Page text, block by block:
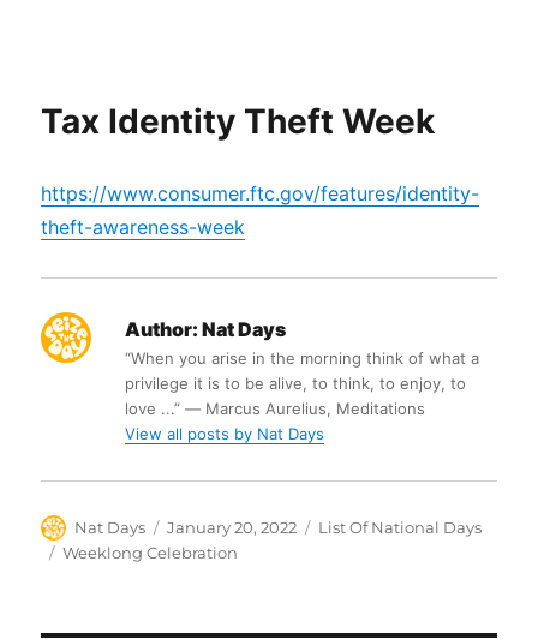
Tax Identity Theft Week
https://www.consumer.ftc.gov/features/identity-
theft-awareness-week
Author: Nat Days
“When you arise in the morning think of what a
privilege it is to be alive, to think, to enjoy, to
love ...” ― Marcus Aurelius, Meditations
View all posts by Nat Days
Author
Nat Days
Posted
on
January 20, 2022 Categories
List Of National Days
Tags
Weeklong Celebration